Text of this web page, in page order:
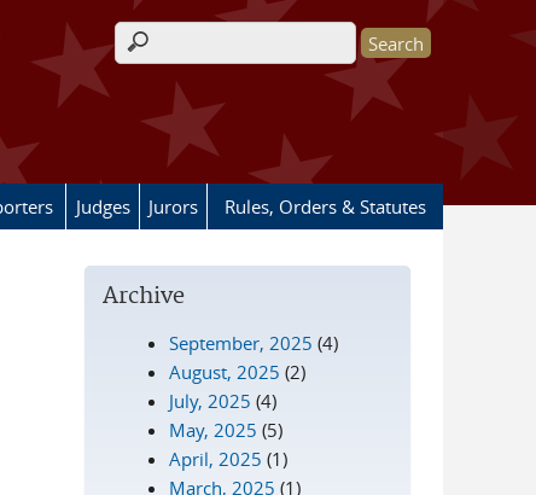
Search form
Judges Jurors Rules, Orders & Statutes
Archive
September, 2025 (4)
August, 2025 (2)
July, 2025 (4)
May, 2025 (5)
April, 2025 (1)
March, 2025 (1)